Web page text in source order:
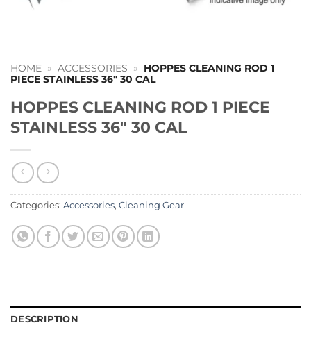
HOME » ACCESSORIES »
HOPPES CLEANING ROD 1
PIECE STAINLESS 36″ 30 CAL
HOPPES CLEANING ROD 1 PIECE
STAINLESS 36″ 30 CAL
Categories: Accessories, Cleaning Gear
DESCRIPTION